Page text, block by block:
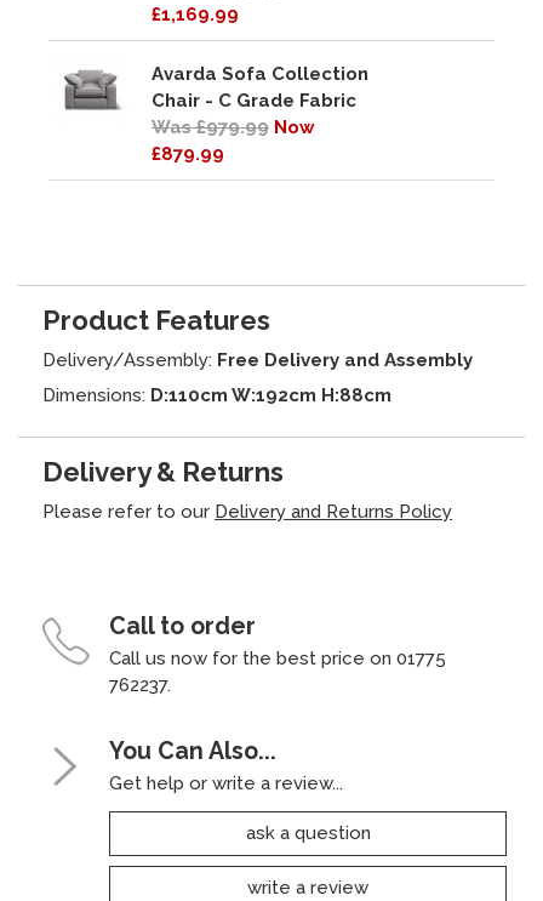
£1,169.99
Avarda Sofa Collection
Chair - C Grade Fabric
Was £979.99 Now
£879.99
Product Features
Delivery/Assembly: Free Delivery and Assembly
Dimensions: D:110cm W:192cm H:88cm
Delivery & Returns
Please refer to our Delivery and Returns Policy
Call to order
Call us now for the best price on 01775
762237.
You Can Also...
Get help or write a review...
ask a question
write a review